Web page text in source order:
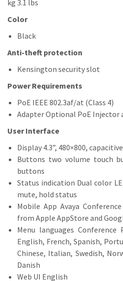
kg 3.1 lbs
Color
Black
Anti-theft protection
Kensington security slot
Power Requirements
PoE IEEE 802.3af/at (Class 4)
Adapter Optional PoE Injector
User Interface
Display 4.3”, 480×800,
Buttons two volume touch
buttons
Status indication Dual color
mute, hold status
Mobile App Avaya
from Apple AppStore and
Menu languages
English, French, Spanish,
Chinese, Italian, Swedish,
Danish
Web UI English